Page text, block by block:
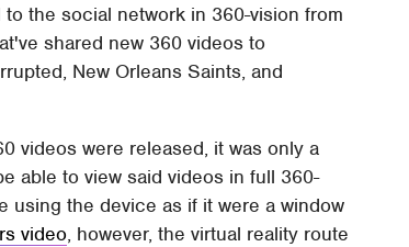
the social network in 360-vision from
shared new 360 videos to
New Orleans Saints, and
videos were released, it was only a
able to view said videos in full 360-
using the device as if it were a window
video, however, the virtual reality route